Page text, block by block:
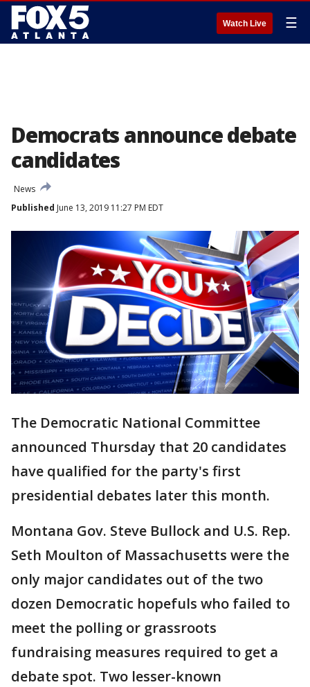
Watch Live ☰
Democrats announce debate
candidates
News
Published June 13, 2019 11:27 PM EDT
The Democratic National Committee
announced Thursday that 20 candidates
have qualified for the party's first
presidential debates later this month.
Montana Gov. Steve Bullock and U.S. Rep.
Seth Moulton of Massachusetts were the
only major candidates out of the two
dozen Democratic hopefuls who failed to
meet the polling or grassroots
fundraising measures required to get a
debate spot. Two lesser-known